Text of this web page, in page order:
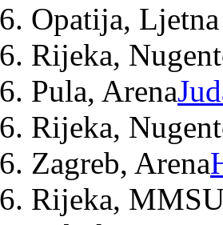
Opatija,
Rijeka,
Pula, Arena
Rijeka,
Zagreb, Arena
Rijeka,